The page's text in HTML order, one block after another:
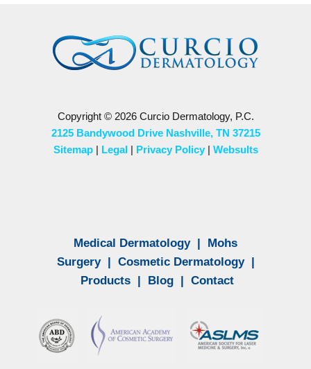
Copyright © 2026 Curcio Dermatology, P.C.
2125 Bandywood Drive Nashville, TN 37215
Sitemap| Legal| Privacy Policy| Websults
Medical Dermatology|
Mohs
Surgery| Cosmetic Dermatology|
Products
Blog Contact